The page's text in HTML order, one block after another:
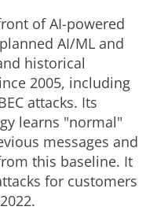
of AI-powered
AI/ML and
historical
2005, including
attacks. Its
learns "normal"
messages and
this baseline. It
for customers